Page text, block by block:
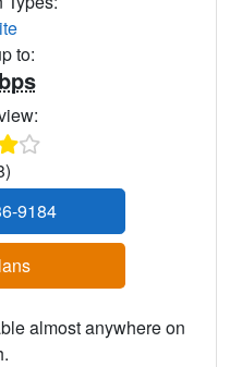
to:
9184
almost anywhere on